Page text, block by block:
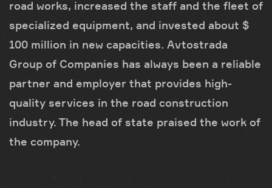
road works, increased the staff and the fleet of
specialized equipment, and invested about $
100 million in new capacities. Avtostrada
Group of Companies has always been a reliable
partner and employer that provides high-
quality services in the road construction
industry. The head of state praised the work of
the company.